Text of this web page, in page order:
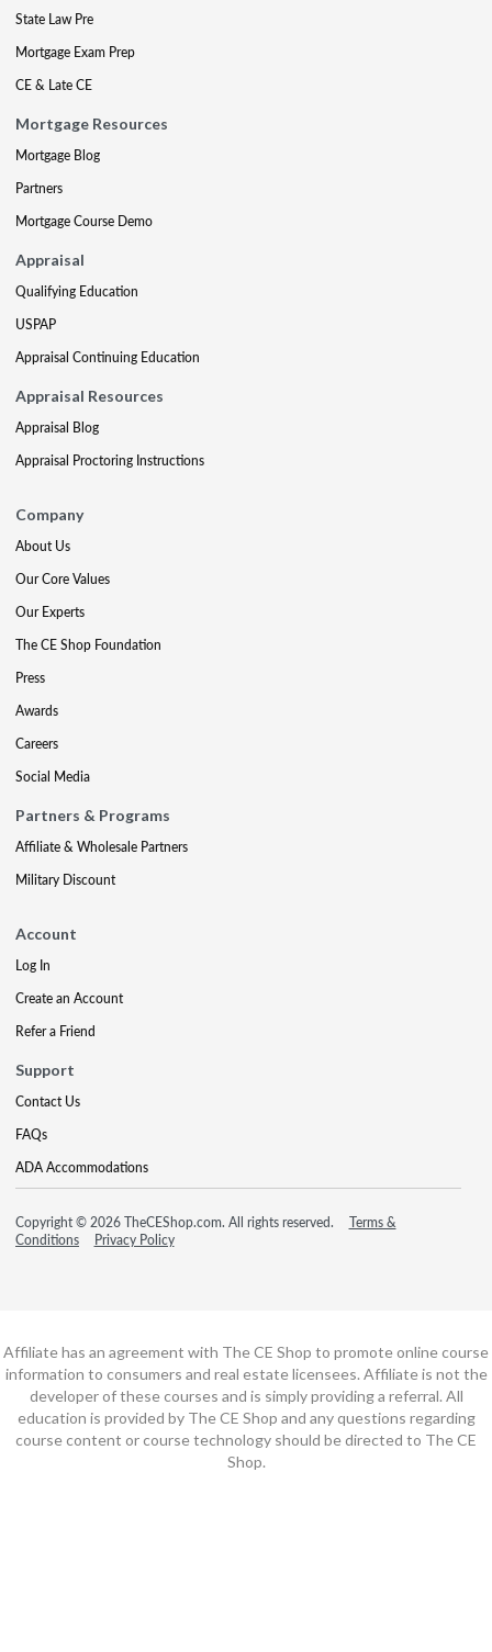
State Law Pre
Mortgage Exam Prep
CE & Late CE
Mortgage Resources
Mortgage Blog
Partners
Mortgage Course Demo
Appraisal
Qualifying Education
USPAP
Appraisal Continuing Education
Appraisal Resources
Appraisal Blog
Appraisal Proctoring Instructions
Company
About Us
Our Core Values
Our Experts
The CE Shop Foundation
Press
Awards
Careers
Social Media
Partners & Programs
Affiliate & Wholesale Partners
Military Discount
Account
Log In
Create an Account
Refer a Friend
Support
Contact Us
FAQs
ADA Accommodations
Copyright © 2026 TheCEShop.com. All rights reserved.
Terms &
Conditions
Privacy Policy
Affiliate has an agreement with The CE Shop to promote online course
information to consumers and real estate licensees. Affiliate is not the
developer of these courses and is simply providing a referral. All
education is provided by The CE Shop and any questions regarding
course content or course technology should be directed to The CE
Shop.